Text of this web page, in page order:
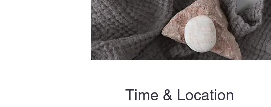
Time & Location